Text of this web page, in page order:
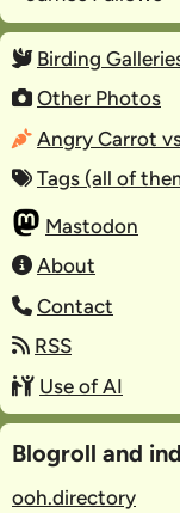
Birding
Other Photos
Angry Carrot
Tags (all of
Mastodon
About
Contact
RSS
Use of AI
Blogroll and
ooh.directory